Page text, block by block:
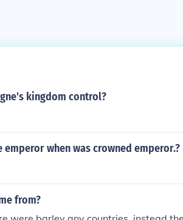
kingdom control?
when was crowned emperor.?
from?